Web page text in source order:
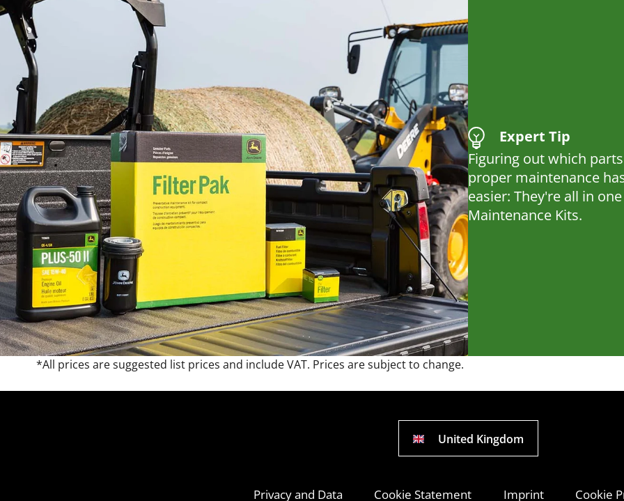
Expert Tip
Figuring out which
proper maintenance
easier: They're all in
Maintenance Kits.
*All prices are suggested list prices and include VAT. Prices are subject to change.
United Kingdom
Privacy and Data Cookie Statement Imprint Cookie